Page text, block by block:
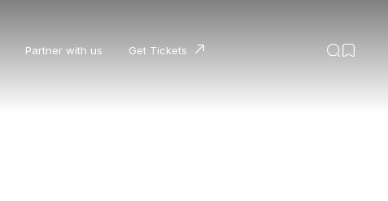
Partner with us Get Tickets